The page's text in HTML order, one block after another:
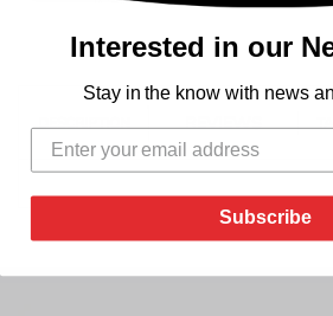
Interested in our
Stay in the know with news
Subscribe